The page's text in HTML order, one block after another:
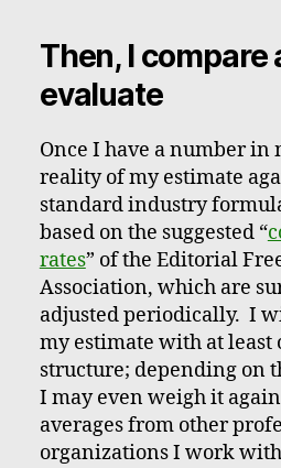
Then, I compare
evaluate
Once I have a number in
reality of my estimate
standard industry
based on the suggested “
rates” of the Editorial
Association, which are
adjusted periodically. I
my estimate with at least
structure; depending on
I may even weigh it
averages from other
organizations I work